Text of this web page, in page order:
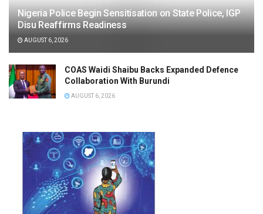
Nigeria Police Begin Sensitisation on State Police, IGP
Disu Reaffirms Readiness
AUGUST 6, 2026
COAS Waidi Shaibu Backs Expanded Defence
Collaboration With Burundi
AUGUST 6, 2026